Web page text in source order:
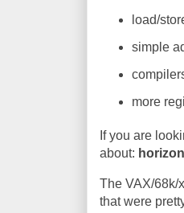
load/
simple
more
If you are
about:
The VAX/68k/
that were